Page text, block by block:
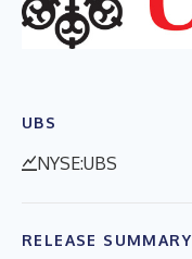
UBS
NYSE:UBS
RELEASE SUMMARY